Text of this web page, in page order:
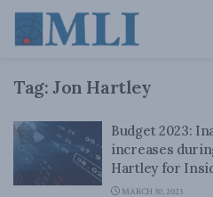
Tag: Jon Hartley
Budget 2023:
increases
Hartley for
MARCH 30, 2023